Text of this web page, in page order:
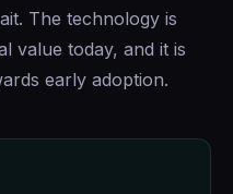
The technology is
value today, and it is
early adoption.